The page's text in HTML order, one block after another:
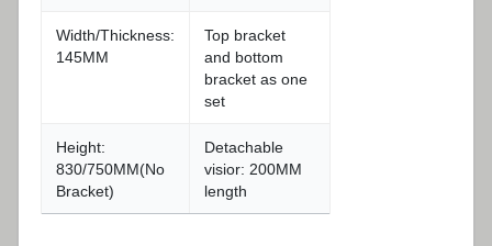
Width/Thickness:
145MM
Top bracket
and bottom
bracket as one
set
Height:
830/750MM(No
Bracket)
Detachable
visior: 200MM
length